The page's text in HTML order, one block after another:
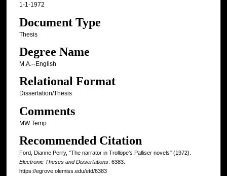
1-1-1972
Document Type
Thesis
Degree Name
M.A.--English
Relational Format
Dissertation/Thesis
Comments
MW Temp
Recommended Citation
Ford, Dianne Perry, "The narrator in Trollope's Palliser novels" (1972).
Electronic Theses and Dissertations. 6383.
https://egrove.olemiss.edu/etd/6383